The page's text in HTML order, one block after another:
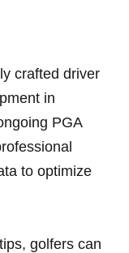
crafted driver
in
PGA
to ⁣optimize‍
golfers can